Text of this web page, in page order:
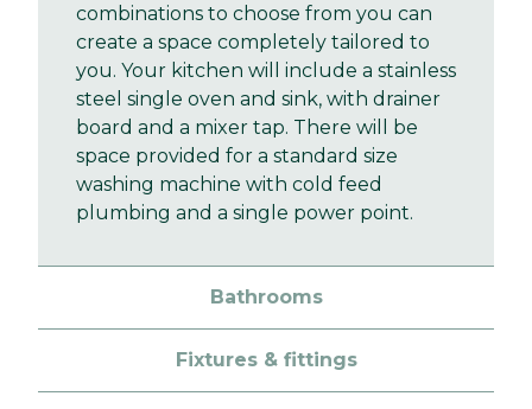
combinations to choose from you can
create a space completely tailored to
you. Your kitchen will include a stainless
steel single oven and sink, with drainer
board and a mixer tap. There will be
space provided for a standard size
washing machine with cold feed
plumbing and a single power point.
Bathrooms
Fixtures & fittings